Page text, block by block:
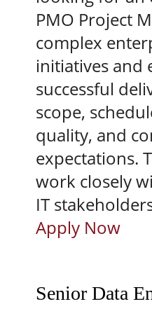
PMO Project
complex
initiatives and
successful
scope,
quality, and
expectations.
work closely
IT
Apply Now
Senior Data